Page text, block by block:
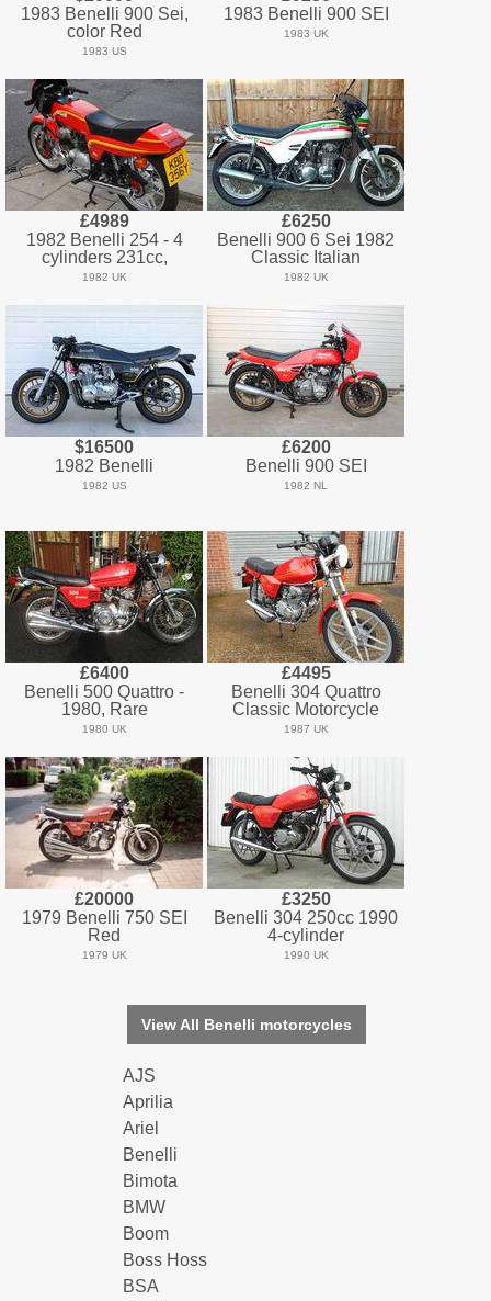
1983 Benelli 900 Sei,
color Red
1983 US
1983 Benelli 900 SEI
1983 UK
£4989
1982 Benelli 254 - 4
cylinders 231cc,
1982 UK
£6250
Benelli 900 6 Sei 1982
Classic Italian
1982 UK
$16500
1982 Benelli
1982 US
£6200
Benelli 900 SEI
1982 NL
£6400
Benelli 500 Quattro -
1980, Rare
1980 UK
£4495
Benelli 304 Quattro
Classic Motorcycle
1987 UK
£20000
1979 Benelli 750 SEI
Red
1979 UK
£3250
Benelli 304 250cc 1990
4-cylinder
1990 UK
View All Benelli motorcycles
AJS
Aprilia
Ariel
Benelli
Bimota
BMW
Boom
Boss Hoss
BSA